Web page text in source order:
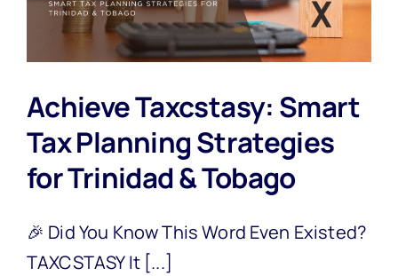
Achieve Taxcstasy: Smart
Tax Planning Strategies
for Trinidad & Tobago
🎉 Did You Know This Word Even Existed?
TAXCSTASY It [...]